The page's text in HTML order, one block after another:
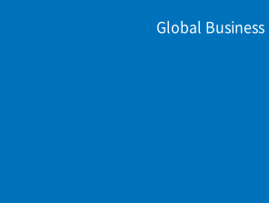
Global Business